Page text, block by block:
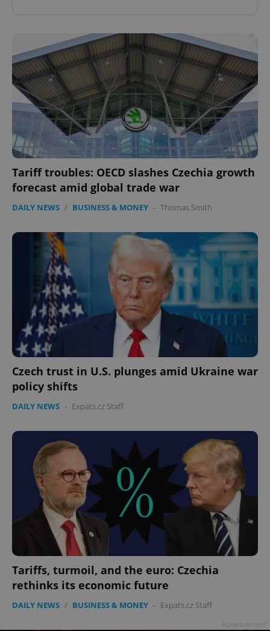
Tariff troubles: OECD slashes Czechia growth
forecast amid global trade war
DAILY NEWS / BUSINESS & MONEY - Thomas Smith
Czech trust in U.S. plunges amid Ukraine war
policy shifts
DAILY NEWS - Expats.cz Staff
Tariffs, turmoil, and the euro: Czechia
rethinks its economic future
DAILY NEWS / BUSINESS & MONEY - Expats.cz Staff